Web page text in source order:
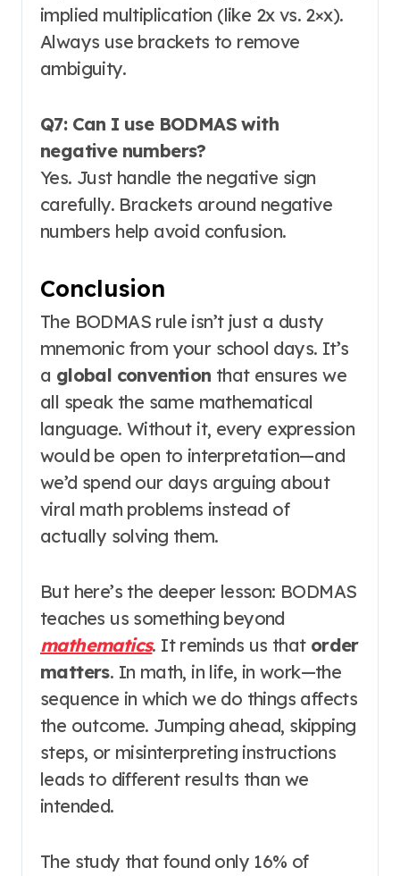
implied multiplication (like 2x vs. 2×x).
Always use brackets to remove
ambiguity.
Q7: Can I use BODMAS with
negative numbers?
Yes. Just handle the negative sign
carefully. Brackets around negative
numbers help avoid confusion.
Conclusion
The BODMAS rule isn’t just a dusty
mnemonic from your school days. It’s
a global convention that ensures we
all speak the same mathematical
language. Without it, every expression
would be open to interpretation—and
we’d spend our days arguing about
viral math problems instead of
actually solving them.
But here’s the deeper lesson: BODMAS
teaches us something beyond
mathematics. It reminds us that order
matters. In math, in life, in work—the
sequence in which we do things affects
the outcome. Jumping ahead, skipping
steps, or misinterpreting instructions
leads to different results than we
intended.
The study that found only 16% of